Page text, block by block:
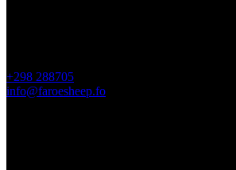
+298 288705
info@faroesheep.fo